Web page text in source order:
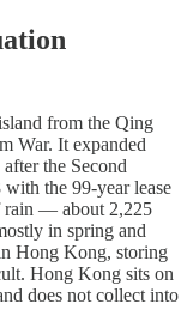
from the Qing
War. It expanded
the Second
the 99-year lease
rain — about 2,225
in spring and
Hong Kong, storing
Hong Kong sits on
does not collect into